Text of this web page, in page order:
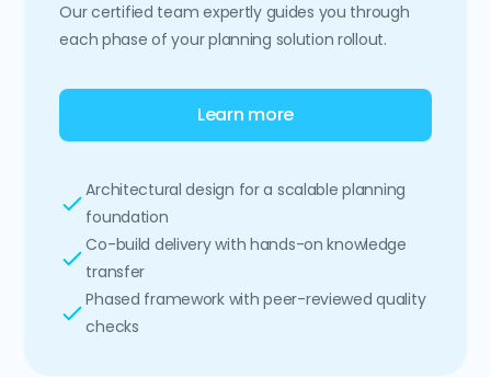
Our certified team expertly guides you through
each phase of your planning solution rollout.
Learn more
Architectural design for a scalable planning
foundation
Co-build delivery with hands-on knowledge
transfer
Phased framework with peer-reviewed quality
checks